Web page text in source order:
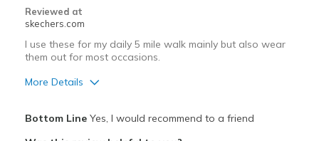
Reviewed at
skechers.com
I use these for my daily 5 mile walk mainly but also wear
them out for most occasions.
More Details
Bottom LineYes, I would recommend to a friend